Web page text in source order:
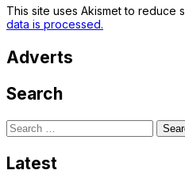
This site uses Akismet to reduce
data is processed.
Adverts
Search
Search
for:
Latest